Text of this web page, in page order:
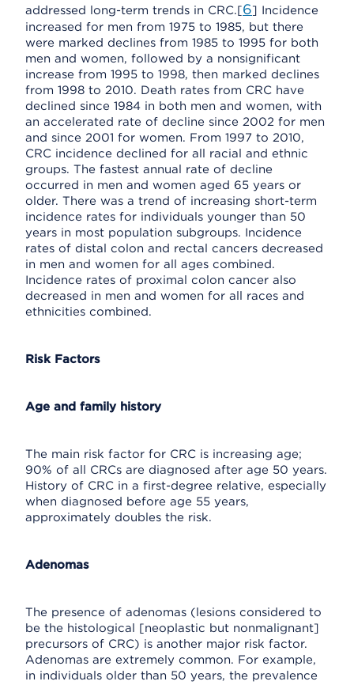
addressed long-term trends in CRC.[6] Incidence
increased for men from 1975 to 1985, but there
were marked declines from 1985 to 1995 for both
men and women, followed by a nonsignificant
increase from 1995 to 1998, then marked declines
from 1998 to 2010. Death rates from CRC have
declined since 1984 in both men and women, with
an accelerated rate of decline since 2002 for men
and since 2001 for women. From 1997 to 2010,
CRC incidence declined for all racial and ethnic
groups. The fastest annual rate of decline
occurred in men and women aged 65 years or
older. There was a trend of increasing short-term
incidence rates for individuals younger than 50
years in most population subgroups. Incidence
rates of distal colon and rectal cancers decreased
in men and women for all ages combined.
Incidence rates of proximal colon cancer also
decreased in men and women for all races and
ethnicities combined.
Risk Factors
Age and family history
The main risk factor for CRC is increasing age;
90% of all CRCs are diagnosed after age 50 years.
History of CRC in a first-degree relative, especially
when diagnosed before age 55 years,
approximately doubles the risk.
Adenomas
The presence of adenomas (lesions considered to
be the histological [neoplastic but nonmalignant]
precursors of CRC) is another major risk factor.
Adenomas are extremely common. For example,
in individuals older than 50 years, the prevalence